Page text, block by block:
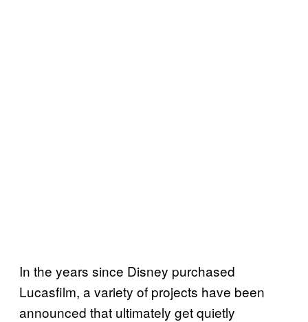
In the years since Disney purchased
Lucasfilm, a variety of projects have been
announced that ultimately get quietly